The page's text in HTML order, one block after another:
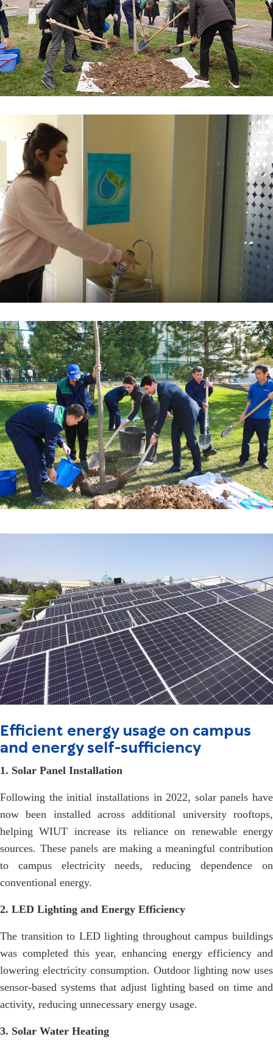
Efficient energy usage on campus
and energy self-sufficiency
1. Solar Panel Installation
Following the initial installations in 2022, solar panels have
now been installed across additional university rooftops,
helping WIUT increase its reliance on renewable energy
sources. These panels are making a meaningful contribution
to campus electricity needs, reducing dependence on
conventional energy.
2. LED Lighting and Energy Efficiency
The transition to LED lighting throughout campus buildings
was completed this year, enhancing energy efficiency and
lowering electricity consumption. Outdoor lighting now uses
sensor-based systems that adjust lighting based on time and
activity, reducing unnecessary energy usage.
3. Solar Water Heating